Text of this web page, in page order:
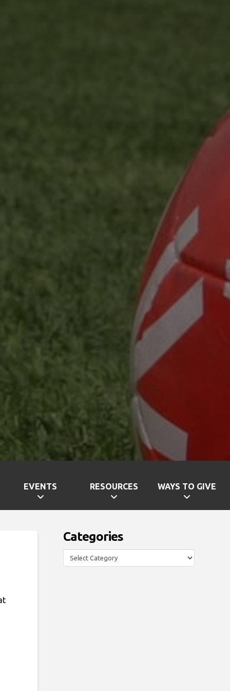
EVENTS RESOURCES WAYS TO GIVE
Categories
Categories